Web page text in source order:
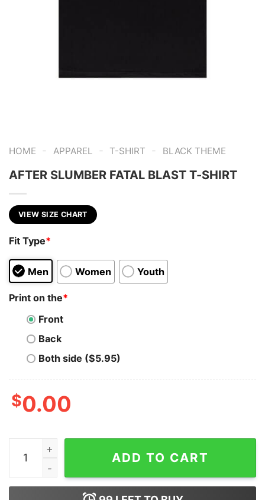
HOME - APPAREL - T-SHIRT - BLACK THEME
AFTER SLUMBER FATAL BLAST T-SHIRT
VIEW SIZE CHART
Fit Type*
Men Women Youth
Print on the*
Front
Back
Both side ($5.95)
$0.00
AFTER SLUMBER FATAL BLAST T-SHIRT quantity
ADD TO CART